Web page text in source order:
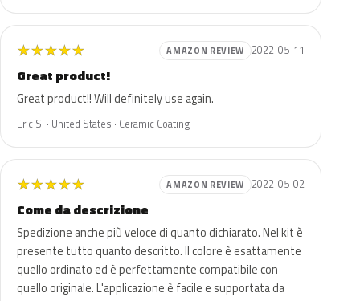
★★★★★ AMAZON REVIEW 2022-05-11
Great product!
Great product!! Will definitely use again.
Eric S. · United States · Ceramic Coating
★★★★★ AMAZON REVIEW 2022-05-02
Come da descrizione
Spedizione anche più veloce di quanto dichiarato. Nel kit è
presente tutto quanto descritto. Il colore è esattamente
quello ordinato ed è perfettamente compatibile con
quello originale. L'applicazione è facile e supportata da